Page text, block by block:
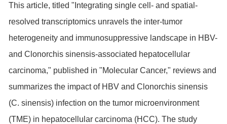
This article, titled "Integrating single cell- and spatial-
resolved transcriptomics unravels the inter-tumor
heterogeneity and immunosuppressive landscape in HBV-
and Clonorchis sinensis-associated hepatocellular
carcinoma," published in "Molecular Cancer," reviews and
summarizes the impact of HBV and Clonorchis sinensis
(C. sinensis) infection on the tumor microenvironment
(TME) in hepatocellular carcinoma (HCC). The study